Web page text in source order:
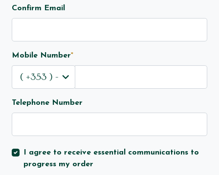
Confirm Email
Mobile Number*
Telephone Number
I agree to receive essential communications to
progress my order